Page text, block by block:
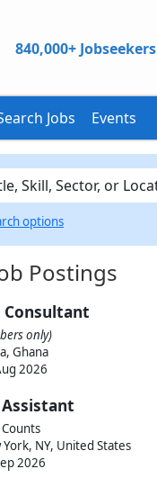
840,000+ Jobseekers
Jobs Events
options
Postings
only)
Ghana
2026
NY, United States
2026